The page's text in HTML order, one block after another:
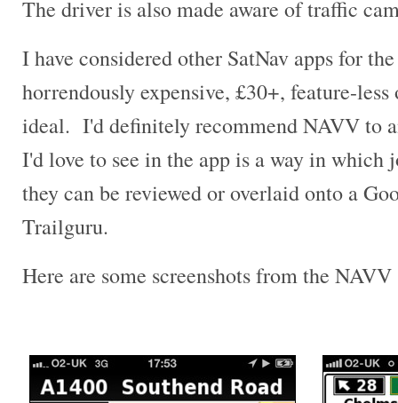
The driver is also made aware of traffic
I have considered other SatNav apps for
horrendously expensive, £30+, feature-
ideal. I'd definitely recommend NAVV to
I'd love to see in the app is a way in which
they can be reviewed or overlaid onto a
Trailguru.
Here are some screenshots from the